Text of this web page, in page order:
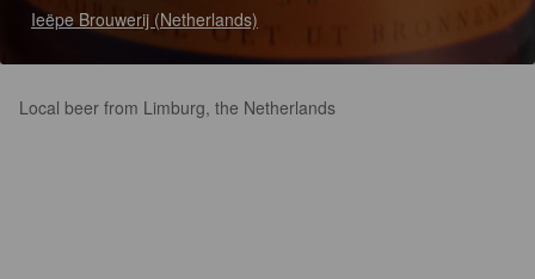
Ieëpe Brouwerij (Netherlands)
Local beer from Limburg, the Netherlands